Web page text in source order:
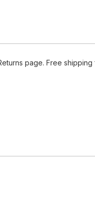
page. Free